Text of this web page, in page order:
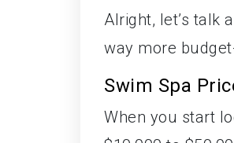
Alright, let’s talk
way more
Swim Spa
When you start